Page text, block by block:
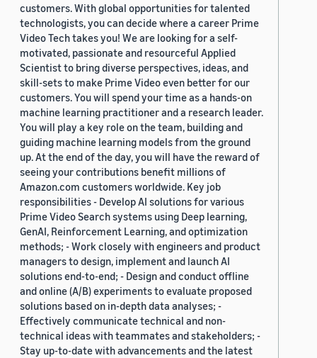
customers. With global opportunities for talented
technologists, you can decide where a career Prime
Video Tech takes you! We are looking for a self-
motivated, passionate and resourceful Applied
Scientist to bring diverse perspectives, ideas, and
skill-sets to make Prime Video even better for our
customers. You will spend your time as a hands-on
machine learning practitioner and a research leader.
You will play a key role on the team, building and
guiding machine learning models from the ground
up. At the end of the day, you will have the reward of
seeing your contributions benefit millions of
Amazon.com customers worldwide. Key job
responsibilities - Develop AI solutions for various
Prime Video Search systems using Deep learning,
GenAI, Reinforcement Learning, and optimization
methods; - Work closely with engineers and product
managers to design, implement and launch AI
solutions end-to-end; - Design and conduct offline
and online (A/B) experiments to evaluate proposed
solutions based on in-depth data analyses; -
Effectively communicate technical and non-
technical ideas with teammates and stakeholders; -
Stay up-to-date with advancements and the latest